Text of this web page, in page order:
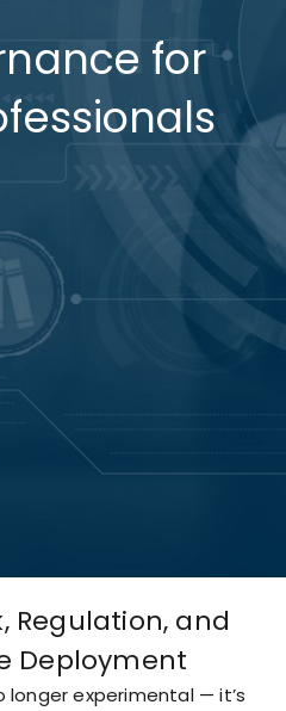
for
Regulation, and
Deployment
longer experimental — it’s